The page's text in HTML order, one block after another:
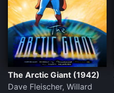
The Arctic Giant (1942)
Dave Fleischer, Willard